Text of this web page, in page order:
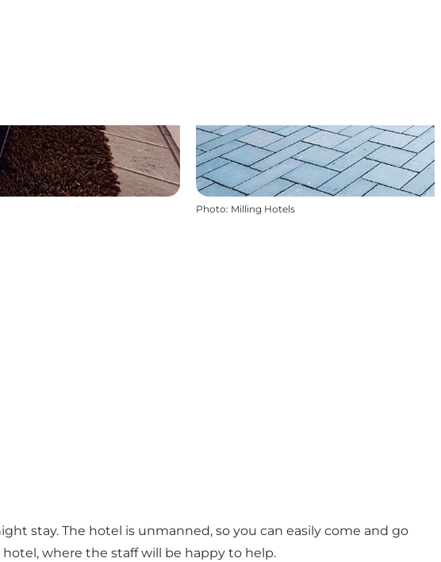
Photo: Milling Hotels
stay. The hotel is unmanned, so you can easily come and go
where the staff will be happy to help.